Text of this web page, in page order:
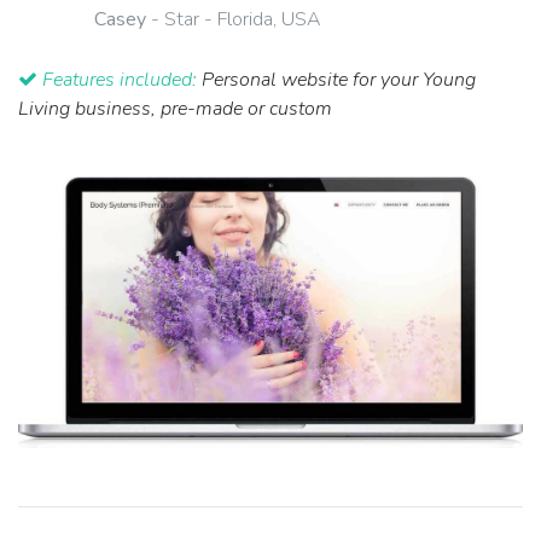
Casey - Star - Florida, USA
Features included: Personal website for your Young
Living business, pre-made or custom